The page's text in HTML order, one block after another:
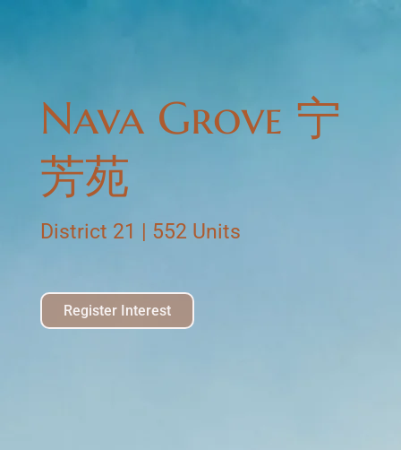
Nava Grove 宁
芳苑
District 21 | 552 Units
Register Interest